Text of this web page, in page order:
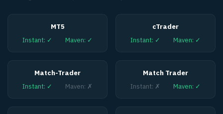
MT5
Instant: ✓ Maven: ✓
cTrader
Instant: ✓ Maven: ✓
Match-Trader
Instant: ✓ Maven: ✗
Match Trader
Instant: ✗ Maven: ✓